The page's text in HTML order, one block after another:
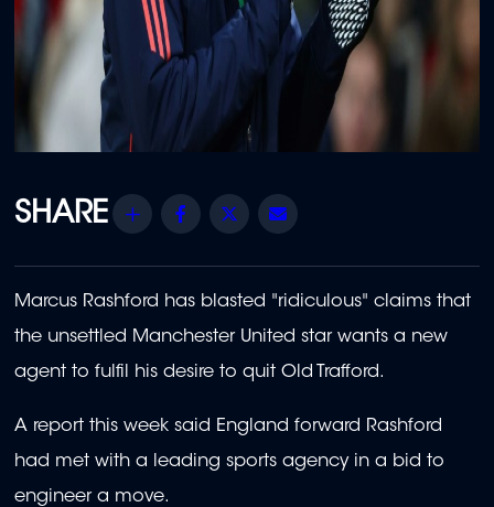
Share Facebook
Twitter
Marcus Rashford has blasted "ridiculous" claims that
the unsettled Manchester United star wants a new
agent to fulfil his desire to quit Old Trafford.
A report this week said England forward Rashford
had met with a leading sports agency in a bid to
engineer a move.